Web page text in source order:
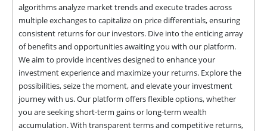
algorithms analyze market trends and execute trades across
multiple exchanges to capitalize on price differentials, ensuring
consistent returns for our investors. Dive into the enticing array
of benefits and opportunities awaiting you with our platform.
We aim to provide incentives designed to enhance your
investment experience and maximize your returns. Explore the
possibilities, seize the moment, and elevate your investment
journey with us. Our platform offers flexible options, whether
you are seeking short-term gains or long-term wealth
accumulation. With transparent terms and competitive returns,